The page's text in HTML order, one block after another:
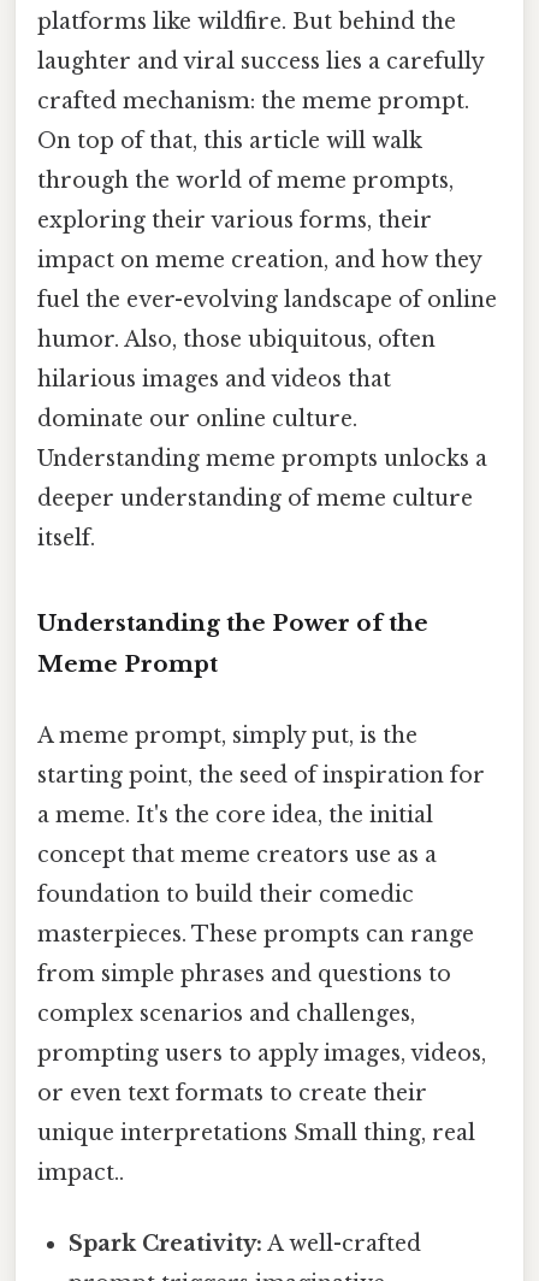
platforms like wildfire. But behind the
laughter and viral success lies a carefully
crafted mechanism: the meme prompt.
On top of that, this article will walk
through the world of meme prompts,
exploring their various forms, their
impact on meme creation, and how they
fuel the ever-evolving landscape of online
humor. Also, those ubiquitous, often
hilarious images and videos that
dominate our online culture.
Understanding meme prompts unlocks a
deeper understanding of meme culture
itself.
Understanding the Power of the
Meme Prompt
A meme prompt, simply put, is the
starting point, the seed of inspiration for
a meme. It's the core idea, the initial
concept that meme creators use as a
foundation to build their comedic
masterpieces. These prompts can range
from simple phrases and questions to
complex scenarios and challenges,
prompting users to apply images, videos,
or even text formats to create their
unique interpretations Small thing, real
impact..
Spark Creativity: A well-crafted